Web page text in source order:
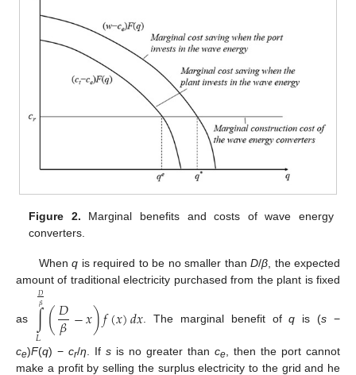
Figure 2. Marginal benefits and costs of wave energy
converters.
Whenq is required to be no smaller thanD/β, the expected
amount of traditional electricity purchased from the plant is fixed
as ∫
𝐿
𝐷
𝛽 (𝐷
𝛽−𝑥)𝑓(𝑥)𝑑𝑥. The marginal benefit ofq is (s −
ce)F(q) − cr/η . If s is no greater than ce , then the port cannot
make a profit by selling the surplus electricity to the grid and he